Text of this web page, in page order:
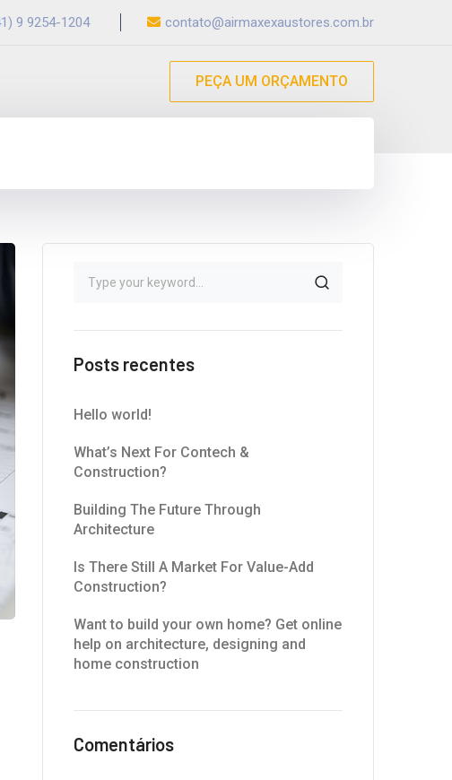
9 9254-1204 contato@airmaxexaustores.com.br
PEÇA UM ORÇAMENTO
Posts recentes
Hello world!
What’s Next For Contech &
Construction?
Building The Future Through
Architecture
Is There Still A Market For Value-Add
Construction?
Want to build your own home? Get online
help on architecture, designing and
home construction
Comentários